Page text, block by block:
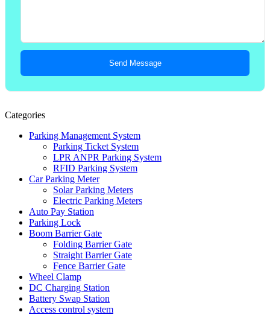
Send Message
Categories
Parking Management System
Parking Ticket System
LPR ANPR Parking System
RFID Parking System
Car Parking Meter
Solar Parking Meters
Electric Parking Meters
Auto Pay Station
Parking Lock
Boom Barrier Gate
Folding Barrier Gate
Straight Barrier Gate
Fence Barrier Gate
Wheel Clamp
DC Charging Station
Battery Swap Station
Access control system